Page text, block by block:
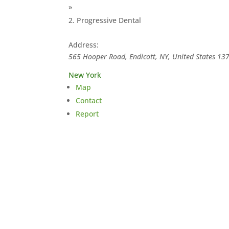
»
Progressive Dental
Address:
565 Hooper Road, Endicott, NY, United States
New York
Map
Contact
Report